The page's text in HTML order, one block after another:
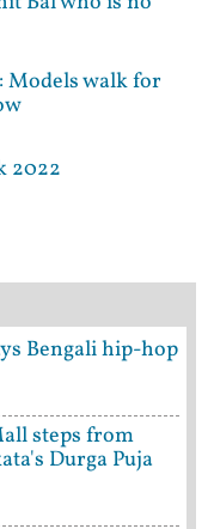
Models walk for
2022
Bengali hip-hop
steps from
Durga Puja